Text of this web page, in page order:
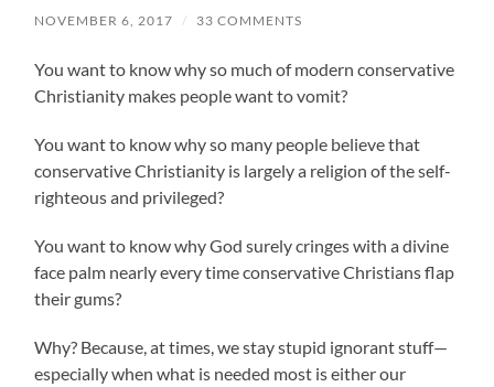
NOVEMBER 6, 2017 / 33 COMMENTS
You want to know why so much of modern conservative
Christianity makes people want to vomit?
You want to know why so many people believe that
conservative Christianity is largely a religion of the self-
righteous and privileged?
You want to know why God surely cringes with a divine
face palm nearly every time conservative Christians flap
their gums?
Why? Because, at times, we stay stupid ignorant stuff—
especially when what is needed most is either our